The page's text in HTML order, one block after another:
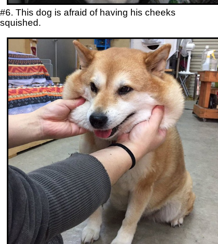
#6. This dog is afraid of having his cheeks
squished.